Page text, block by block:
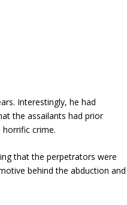
Interestingly, he had
the assailants had prior
crime.
that the perpetrators were
behind the abduction and